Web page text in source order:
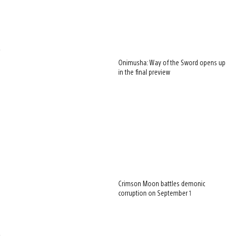
Onimusha: Way of the Sword opens up
in the final preview
Crimson Moon battles demonic
corruption on September 1